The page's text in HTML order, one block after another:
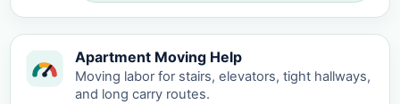
Apartment Moving Help
Moving labor for stairs, elevators, tight hallways,
and long carry routes.